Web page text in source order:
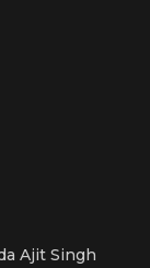
Ajit Singh